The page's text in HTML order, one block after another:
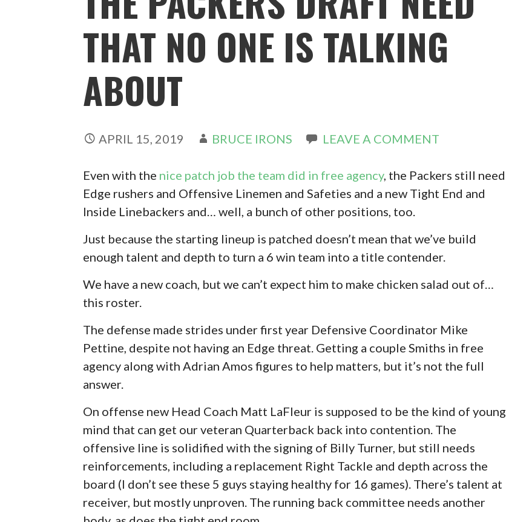
THAT NO ONE IS TALKING
ABOUT
APRIL 15, 2019 BRUCE IRONS LEAVE A COMMENT
Even with the nice patch job the team did in free agency, the Packers still need
Edge rushers and Offensive Linemen and Safeties and a new Tight End and
Inside Linebackers and… well, a bunch of other positions, too.
Just because the starting lineup is patched doesn’t mean that we’ve build
enough talent and depth to turn a 6 win team into a title contender.
We have a new coach, but we can’t expect him to make chicken salad out of…
this roster.
The defense made strides under first year Defensive Coordinator Mike
Pettine, despite not having an Edge threat. Getting a couple Smiths in free
agency along with Adrian Amos figures to help matters, but it’s not the full
answer.
On offense new Head Coach Matt LaFleur is supposed to be the kind of young
mind that can get our veteran Quarterback back into contention. The
offensive line is solidified with the signing of Billy Turner, but still needs
reinforcements, including a replacement Right Tackle and depth across the
board (I don’t see these 5 guys staying healthy for 16 games). There’s talent at
receiver, but mostly unproven. The running back committee needs another